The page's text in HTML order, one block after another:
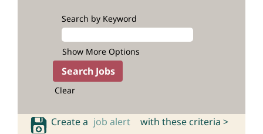
Search by Keyword
Show More Options
Clear
Create a job alert with these criteria >